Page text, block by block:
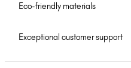
Eco-friendly materials
Exceptional customer support